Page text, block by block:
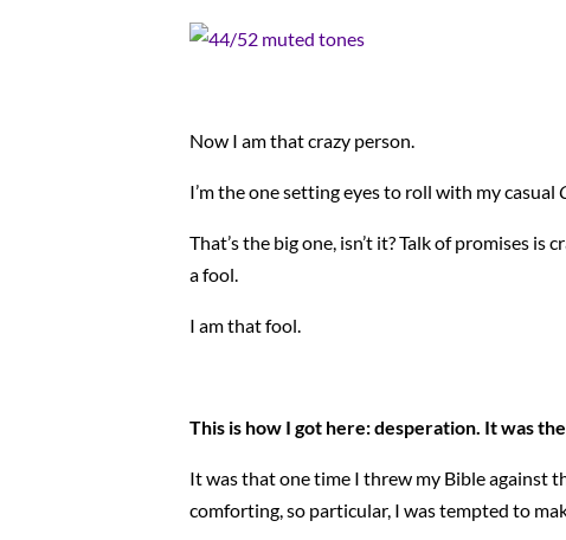
Now I am that crazy person.
I’m the one setting eyes to roll with my casual
That’s the big one, isn’t it? Talk of promises
a fool.
I am that fool.
This is how I got here: desperation. It was
It was that one time I threw my Bible against
comforting, so particular, I was tempted to